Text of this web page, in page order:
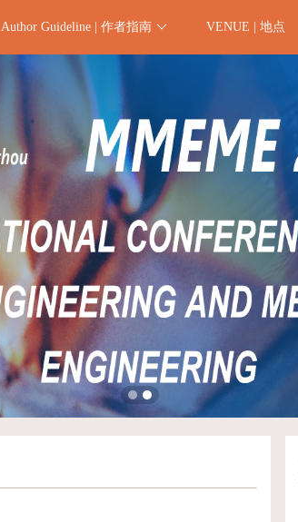
Author Guideline | 作者指南 VENUE | 地点